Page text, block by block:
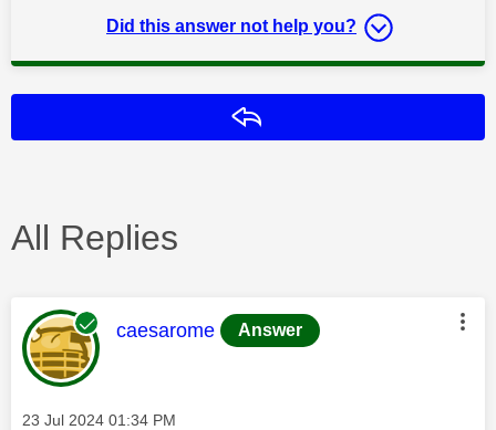
Did this answer not help you?
All Replies
This message was authored by:
caesarome Answer
Message posted on
‎23 Jul 2024 01:34 PM